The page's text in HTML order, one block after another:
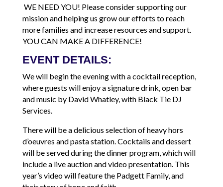
WE NEED YOU! Please consider supporting our
mission and helping us grow our efforts to reach
more families and increase resources and support.
YOU CAN MAKE A DIFFERENCE!
EVENT DETAILS:
We will begin the evening with a cocktail reception,
where guests will enjoy a signature drink, open bar
and music by David Whatley, with Black Tie DJ
Services.
There will be a delicious selection of heavy hors
d’oeuvres and pasta station. Cocktails and dessert
will be served during the dinner program, which will
include a live auction and video presentation. This
year’s video will feature the Padgett Family, and